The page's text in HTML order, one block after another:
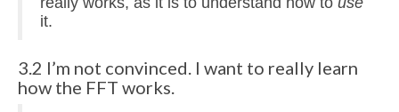
it.
3.2 I’m not convinced. I want to really learn
how the FFT works.